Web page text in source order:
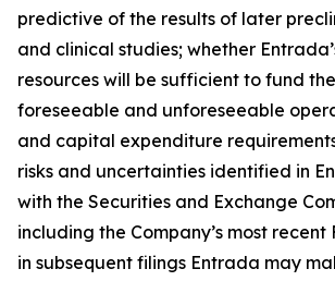
predictive of the results of later
and clinical studies; whether
resources will be sufficient to fund the
foreseeable and unforeseeable
and capital expenditure
risks and uncertainties identified in
with the Securities and Exchange
including the Company’s most recent
in subsequent filings Entrada may